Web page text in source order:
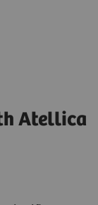
Atellica